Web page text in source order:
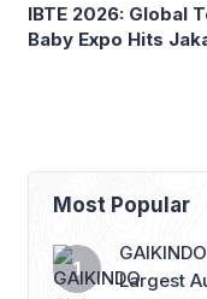
IBTE 2026: Global
Baby Expo Hits
Most Popular
Largest